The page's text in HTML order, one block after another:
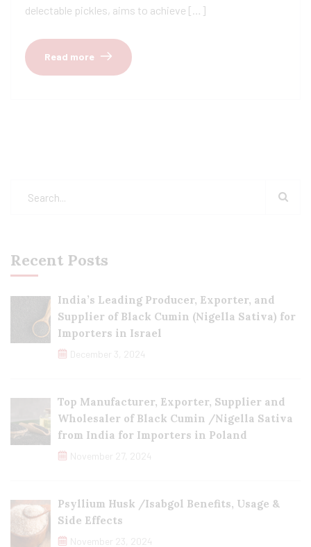
delectable pickles, aims to achieve […]
Read more
Recent Posts
India’s Leading Producer, Exporter, and
Supplier of Black Cumin (Nigella Sativa) for
Importers in Israel
December 3, 2024
Top Manufacturer, Exporter, Supplier and
Wholesaler of Black Cumin /Nigella Sativa
from India for Importers in Poland
November 27, 2024
Psyllium Husk /Isabgol Benefits, Usage &
Side Effects
November 23, 2024